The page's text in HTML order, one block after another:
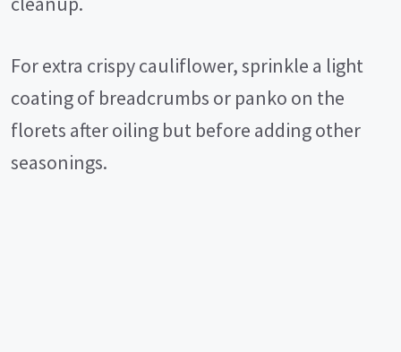
For extra crispy cauliflower, sprinkle a light
coating of breadcrumbs or panko on the
florets after oiling but before adding other
seasonings.